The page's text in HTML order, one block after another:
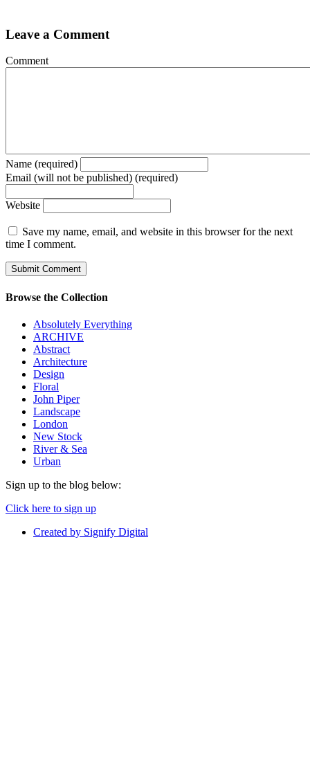
Leave a Comment
Comment
Name (required)
Email (will not be published) (required)
Website
Save my name, email, and website in this browser for the next
time I comment.
Browse the Collection
Absolutely Everything
ARCHIVE
Abstract
Architecture
Design
Floral
John Piper
Landscape
London
New Stock
River & Sea
Urban
Sign up to the blog below:
Click here to sign up
Created by Signify Digital